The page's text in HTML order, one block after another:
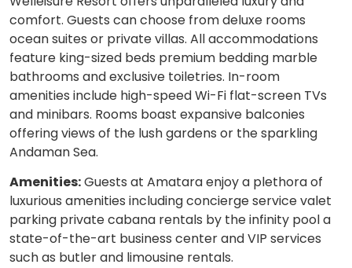
comfort. Guests can choose from deluxe rooms
ocean suites or private villas. All accommodations
feature king-sized beds premium bedding marble
bathrooms and exclusive toiletries. In-room
amenities include high-speed Wi-Fi flat-screen TVs
and minibars. Rooms boast expansive balconies
offering views of the lush gardens or the sparkling
Andaman Sea.
Amenities:Guests at Amatara enjoy a plethora of
luxurious amenities including concierge service valet
parking private cabana rentals by the infinity pool a
state-of-the-art business center and VIP services
such as butler and limousine rentals.